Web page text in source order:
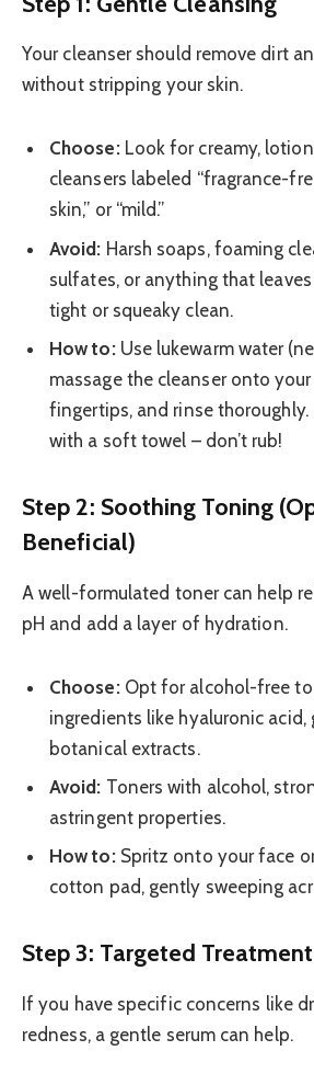
Your cleanser should remove dirt
without stripping your skin.
Choose:Look for creamy,
cleansers labeled “fragrance-
skin,” or “mild.”
Avoid: Harsh soaps, foaming
sulfates, or anything that
tight or squeaky clean.
How to:Use lukewarm water
massage the cleanser onto
fingertips, and rinse thoroughly.
with a soft towel – don’t rub!
Step 2: Soothing Toning
Beneficial)
A well-formulated toner can help
pH and add a layer of hydration.
Choose:Opt for alcohol-free
ingredients like hyaluronic acid,
botanical extracts.
Avoid: Toners with alcohol,
astringent properties.
How to:Spritz onto your face
cotton pad, gently sweeping
Step 3: Targeted
If you have specific concerns like
redness, a gentle serum can help.